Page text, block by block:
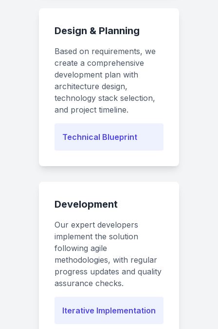
Design & Planning
Based on requirements, we
create a comprehensive
development plan with
architecture design,
technology stack selection,
and project timeline.
Technical Blueprint
Development
Our expert developers
implement the solution
following agile
methodologies, with regular
progress updates and quality
assurance checks.
Iterative Implementation